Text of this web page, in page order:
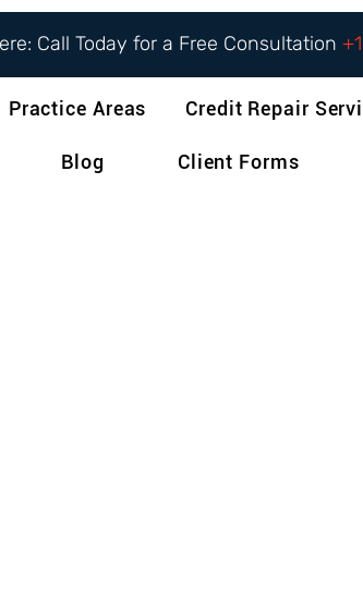
Call Today for a Free Consultation
Practice Areas Credit Repair
Blog Client Forms